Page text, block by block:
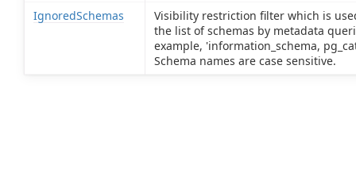
IgnoredSchemas
Visibility restriction filter which is
the list of schemas by metadata
example, 'information_schema,
Schema names are case sensitive.